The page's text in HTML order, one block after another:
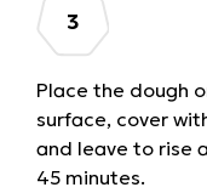
Place the dough
surface, cover
and leave to rise
45 minutes.